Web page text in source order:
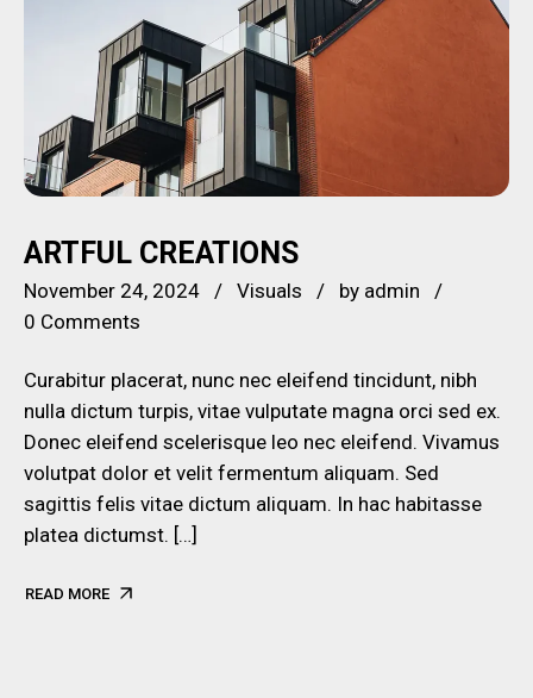
ARTFUL CREATIONS
November 24, 2024 Visuals by admin
0 Comments
Curabitur placerat, nunc nec eleifend tincidunt, nibh
nulla dictum turpis, vitae vulputate magna orci sed ex.
Donec eleifend scelerisque leo nec eleifend. Vivamus
volutpat dolor et velit fermentum aliquam. Sed
sagittis felis vitae dictum aliquam. In hac habitasse
platea dictumst. […]
READ MORE